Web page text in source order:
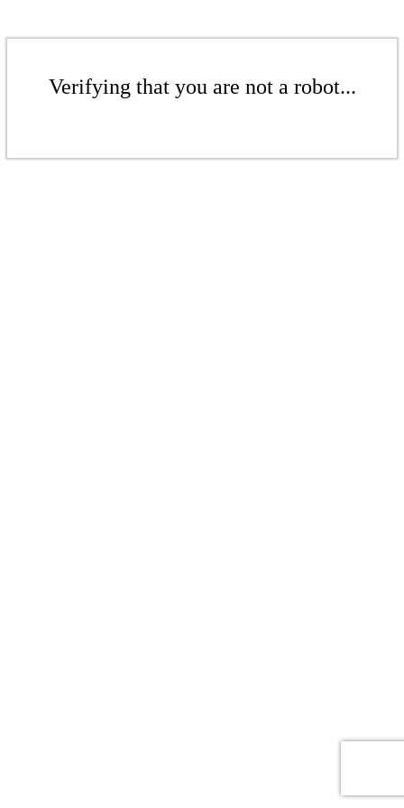
Verifying that you are not a robot...